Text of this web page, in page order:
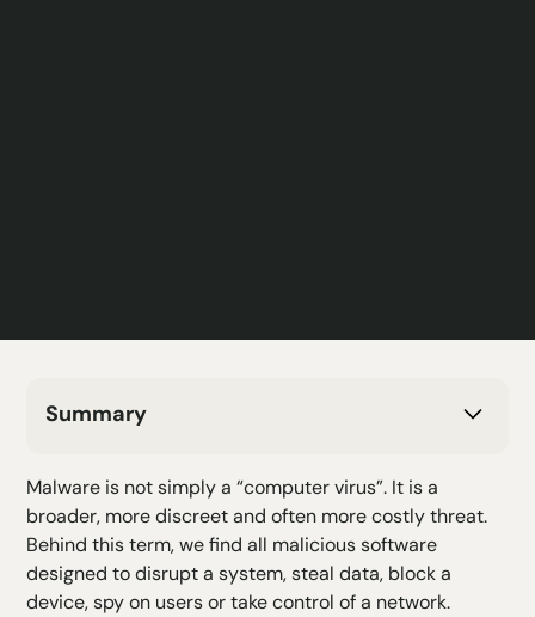
Summary
H3 Text
H4 Text
H5 Text
H6 Text
Malware is not simply a “computer virus”. It is a
broader, more discreet and often more costly threat.
Behind this term, we find all malicious software
designed to disrupt a system, steal data, block a
device, spy on users or take control of a network.